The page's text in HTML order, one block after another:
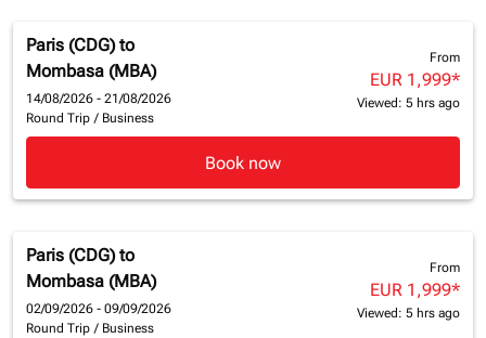
Paris (CDG) to
Mombasa (MBA)
14/08/2026 - 21/08/2026
Round Trip / Business
From
EUR 1,999*
Viewed: 5 hrs ago
Book now
Paris (CDG) to
Mombasa (MBA)
02/09/2026 - 09/09/2026
Round Trip / Business
From
EUR 1,999*
Viewed: 5 hrs ago